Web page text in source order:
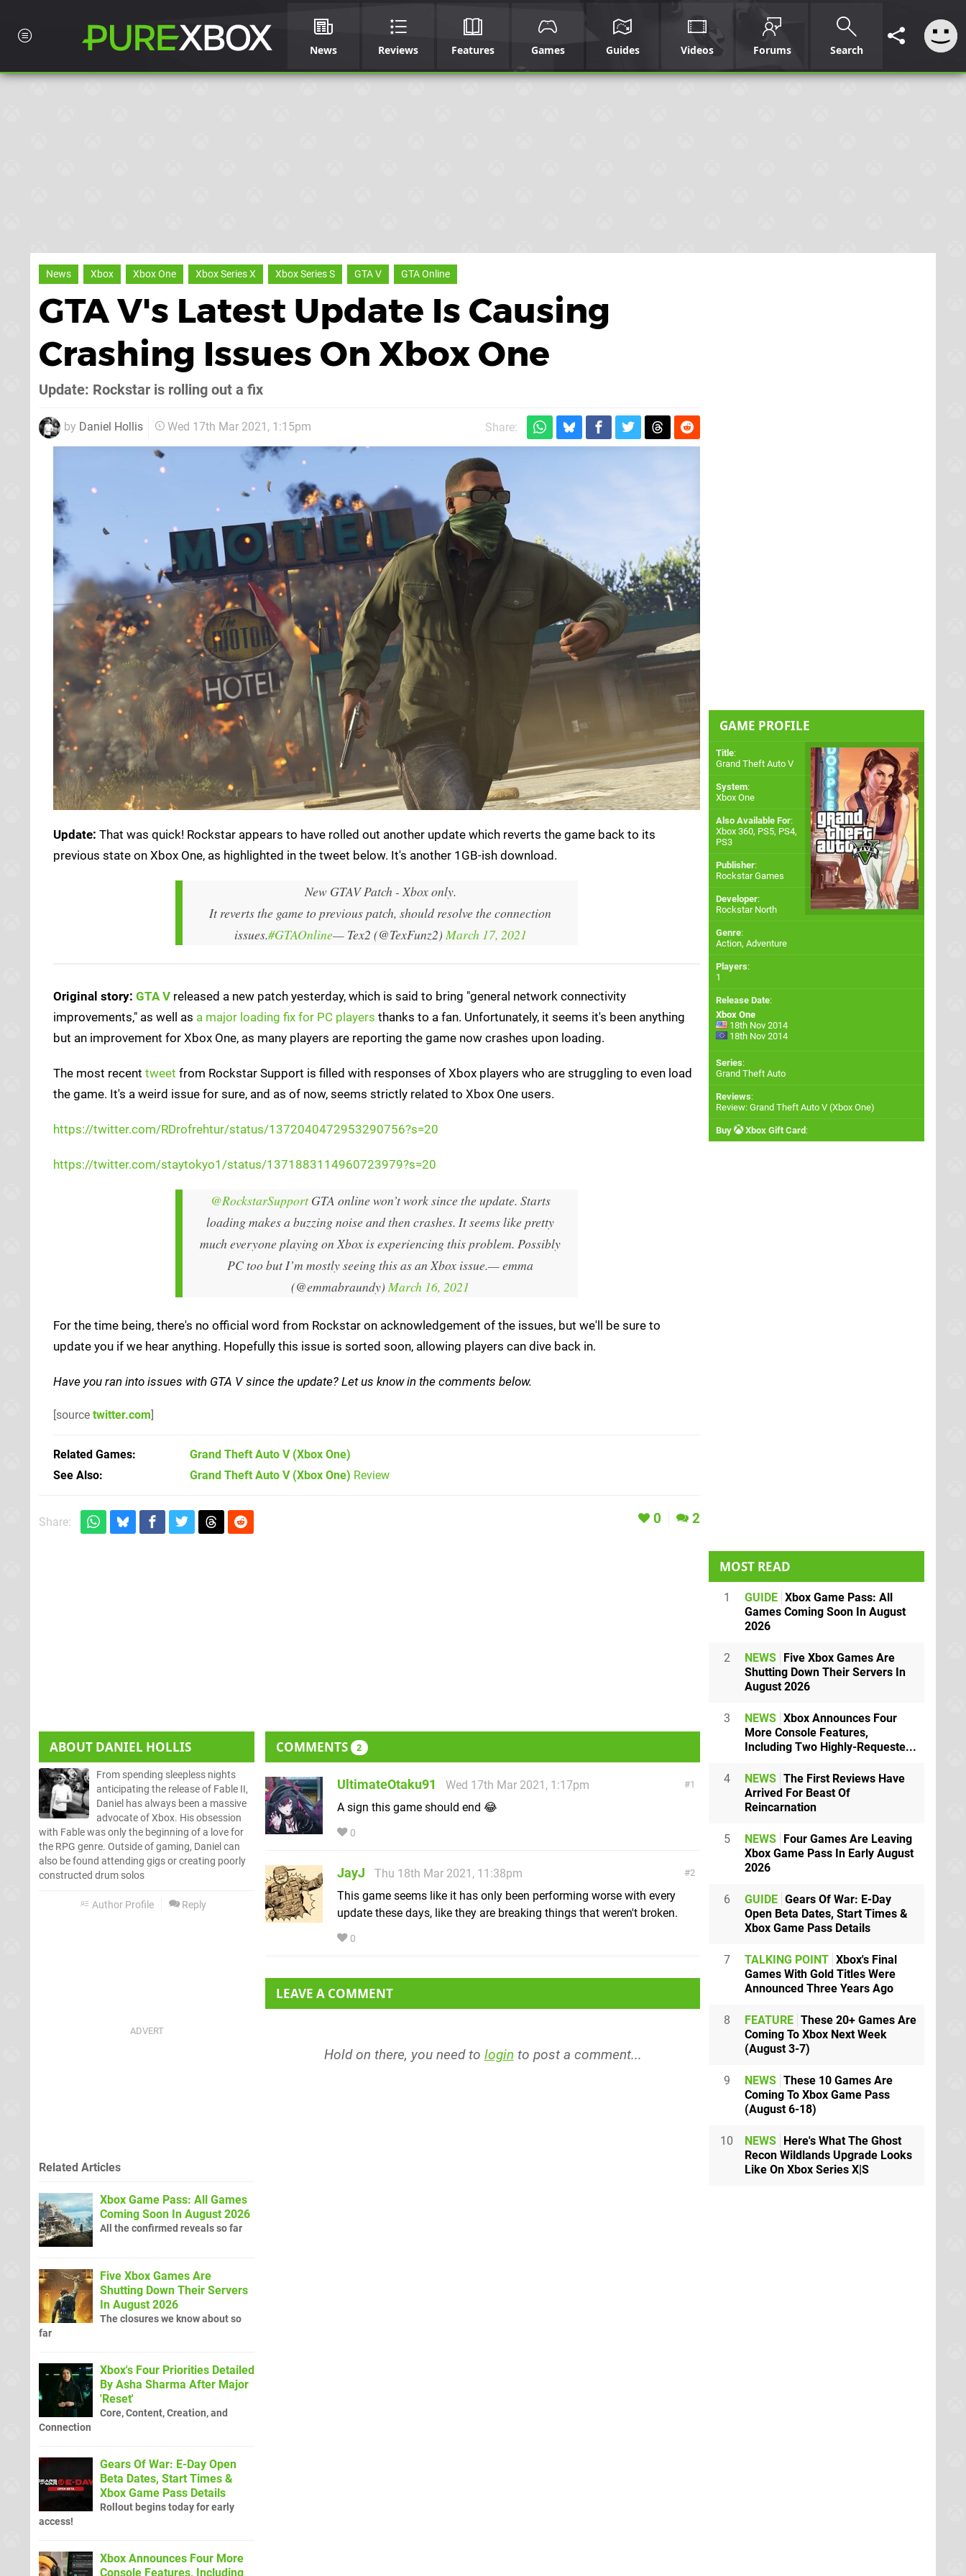
News Reviews Features Games Guides Videos Forums Search
News Xbox Xbox One Xbox Series X Xbox Series S GTA V GTA Online
GTA V's Latest Update Is Causing
Crashing Issues On Xbox One
Update: Rockstar is rolling out a fix
by Daniel Hollis Wed 17th Mar 2021, 1:15pm Share:
Update: That was quick! Rockstar appears to have rolled out another update which reverts the game back to its
previous state on Xbox One, as highlighted in the tweet below. It's another 1GB-ish download.
New GTAV Patch - Xbox only.
It reverts the game to previous patch, should resolve the connection
issues.#GTAOnline— Tex2 (@TexFunz2) March 17, 2021
Original story: GTA V released a new patch yesterday, which is said to bring "general network connectivity
improvements," as well as a major loading fix for PC players thanks to a fan. Unfortunately, it seems it's been anything
but an improvement for Xbox One, as many players are reporting the game now crashes upon loading.
The most recent tweet from Rockstar Support is filled with responses of Xbox players who are struggling to even load
the game. It's a weird issue for sure, and as of now, seems strictly related to Xbox One users.
https://twitter.com/RDrofrehtur/status/1372040472953290756?s=20
https://twitter.com/staytokyo1/status/1371883114960723979?s=20
@RockstarSupportGTA online won’t work since the update. Starts
loading makes a buzzing noise and then crashes. It seems like pretty
much everyone playing on Xbox is experiencing this problem. Possibly
PC too but I’m mostly seeing this as an Xbox issue.— emma
(@emmabraundy) March 16, 2021
For the time being, there's no official word from Rockstar on acknowledgement of the issues, but we'll be sure to
update you if we hear anything. Hopefully this issue is sorted soon, allowing players can dive back in.
Have you ran into issues with GTA V since the update? Let us know in the comments below.
[source twitter.com]
Related Games Grand Theft Auto V(Xbox One)
See Also
Grand Theft Auto V (Xbox One) Review
Share: 0 2
ABOUT DANIEL HOLLIS
From spending sleepless nights
anticipating the release of Fable II,
Daniel has always been a massive
advocate of Xbox. His obsession
with Fable was only the beginning of a love for
the RPG genre. Outside of gaming, Daniel can
also be found attending gigs or creating poorly
constructed drum solos
Author Profile Reply
COMMENTS 2
1
UltimateOtaku91
Wed 17th Mar 2021, 1:17pm
A sign this game should end 😂
0
2
JayJ
Thu 18th Mar 2021, 11:38pm
This game seems like it has only been performing worse with every
update these days, like they are breaking things that weren't broken.
0
LEAVE A COMMENT
Hold on there, you need to login to post a comment...
Related Articles
Xbox Game Pass: All Games
Coming Soon In August 2026
All the confirmed reveals so far
Five Xbox Games Are
Shutting Down Their Servers
In August 2026
The closures we know about so
far
Xbox's Four Priorities Detailed
By Asha Sharma After Major
'Reset'
Core, Content, Creation, and
Connection
Gears Of War: E-Day Open
Beta Dates, Start Times &
Xbox Game Pass Details
Rollout begins today for early
access!
Xbox Announces Four More
Console Features, Including
GAME PROFILE
Title:
Grand Theft Auto V
System:
Xbox One
Also Available For:
Xbox 360, PS5, PS4,
PS3
Publisher:
Rockstar Games
Developer:
Rockstar North
Genre:
Action, Adventure
Players:
1
Release Date:
Xbox One
18th Nov 2014
18th Nov 2014
Series:
Grand Theft Auto
Reviews:
Review: Grand Theft Auto V (Xbox One)
Buy Xbox Gift Card :
MOST READ
1 GUIDE Xbox Game Pass: All
Games Coming Soon In August
2026
2 NEWS Five Xbox Games Are
Shutting Down Their Servers In
August 2026
3 NEWS Xbox Announces Four
More Console Features,
Including Two Highly-Requeste...
4 NEWS The First Reviews Have
Arrived For Beast Of
Reincarnation
5 NEWS Four Games Are Leaving
Xbox Game Pass In Early August
2026
6 GUIDE Gears Of War: E-Day
Open Beta Dates, Start Times &
Xbox Game Pass Details
7 TALKING POINT Xbox's Final
Games With Gold Titles Were
Announced Three Years Ago
8 FEATURE These 20+ Games Are
Coming To Xbox Next Week
(August 3-7)
9 NEWS These 10 Games Are
Coming To Xbox Game Pass
(August 6-18)
10 NEWS Here's What The Ghost
Recon Wildlands Upgrade Looks
Like On Xbox Series X|S